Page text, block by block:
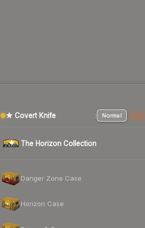
★ Covert Knife Normal
The Horizon Collection
Danger Zone Case
Horizon Case